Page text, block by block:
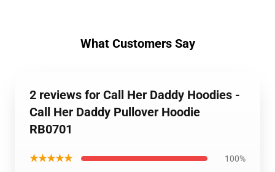
What Customers Say
2 reviews for Call Her Daddy Hoodies -
Call Her Daddy Pullover Hoodie
RB0701
★★★★★ 100%